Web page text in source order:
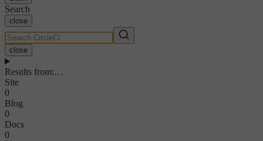
Search
close
close
Results from:…
Site
0
Blog
0
Docs
0